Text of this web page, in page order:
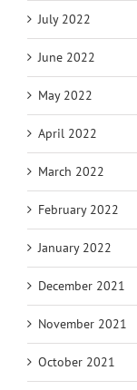
July 2022
June 2022
May 2022
April 2022
March 2022
February 2022
January 2022
December 2021
November 2021
October 2021